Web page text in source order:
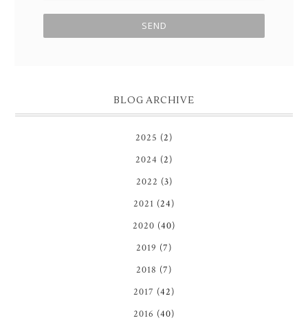
BLOG ARCHIVE
2025 (2)
2024 (2)
2022 (3)
2021 (24)
2020 (40)
2019 (7)
2018 (7)
2017 (42)
2016 (40)